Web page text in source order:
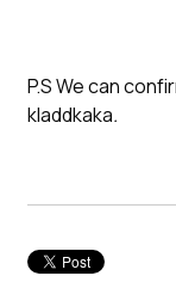
P.S We can
kladdkaka.